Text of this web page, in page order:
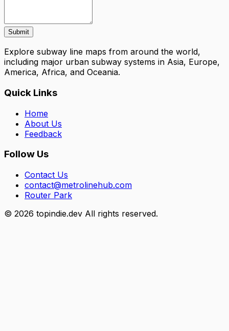
Submit
Explore subway line maps from around the world,
including major urban subway systems in Asia, Europe,
America, Africa, and Oceania.
Quick Links
Home
About Us
Feedback
Follow Us
Contact Us
contact@metrolinehub.com
Router Park
© 2026 topindie.dev All rights reserved.